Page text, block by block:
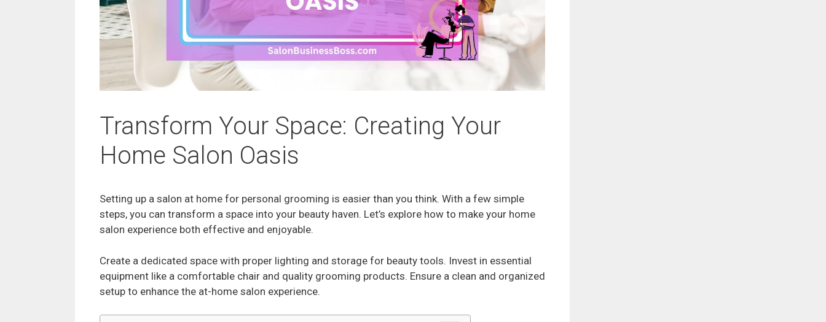
Transform Your Space: Creating Your
Home Salon Oasis
Setting up a salon at home for personal grooming is easier than you think. With a few simple
steps, you can transform a space into your beauty haven. Let’s explore how to make your home
salon experience both effective and enjoyable.
Create a dedicated space with proper lighting and storage for beauty tools. Invest in essential
equipment like a comfortable chair and quality grooming products. Ensure a clean and organized
setup to enhance the at-home salon experience.